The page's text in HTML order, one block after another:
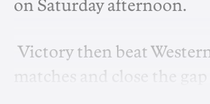
on Saturday afternoon.
Victory then beat
matches and close the